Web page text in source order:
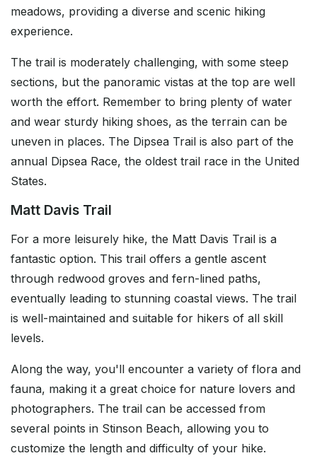
meadows, providing a diverse and scenic hiking
experience.
The trail is moderately challenging, with some steep
sections, but the panoramic vistas at the top are well
worth the effort. Remember to bring plenty of water
and wear sturdy hiking shoes, as the terrain can be
uneven in places. The Dipsea Trail is also part of the
annual Dipsea Race, the oldest trail race in the United
States.
Matt Davis Trail
For a more leisurely hike, the Matt Davis Trail is a
fantastic option. This trail offers a gentle ascent
through redwood groves and fern-lined paths,
eventually leading to stunning coastal views. The trail
is well-maintained and suitable for hikers of all skill
levels.
Along the way, you'll encounter a variety of flora and
fauna, making it a great choice for nature lovers and
photographers. The trail can be accessed from
several points in Stinson Beach, allowing you to
customize the length and difficulty of your hike.